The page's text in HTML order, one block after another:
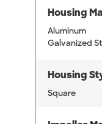
Housing
Aluminum
Galvanized
Housing
Square